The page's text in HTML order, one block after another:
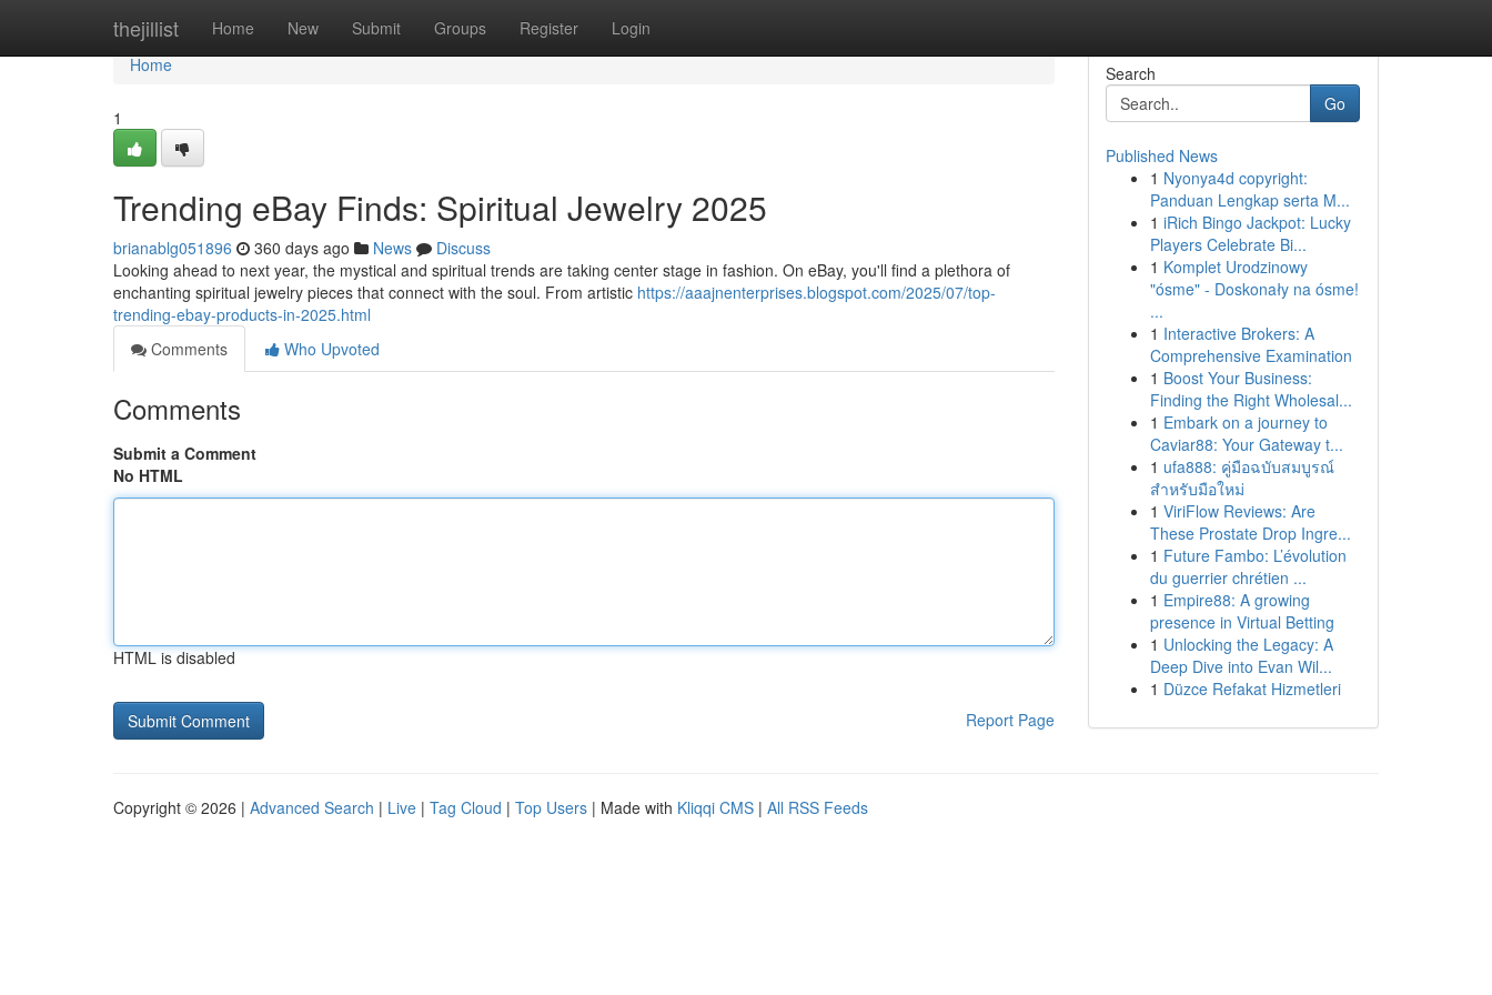
thejillist Home New Submit Groups Register Login
Home
Home
1
Trending eBay Finds: Spiritual Jewelry 2025
brianablg051896 360 days ago News
Discuss
Looking ahead to next year, the mystical and spiritual trends are taking center stage in fashion. On eBay, you'll find a plethora of
enchanting spiritual jewelry pieces that connect with the soul. From artistic https://aaajnenterprises.blogspot.com/2025/07/top-
trending-ebay-products-in-2025.html
Comments
Who Upvoted
Comments
Submit a Comment
No HTML
HTML is disabled
Report Page
Search
Go
Published News
1 Nyonya4d copyright:
Panduan Lengkap serta M...
1 iRich Bingo Jackpot: Lucky
Players Celebrate Bi...
1 Komplet Urodzinowy
"ósme" - Doskonały na ósme!
...
1 Interactive Brokers: A
Comprehensive Examination
1 Boost Your Business:
Finding the Right Wholesal...
1 Embark on a journey to
Caviar88: Your Gateway t...
1 ufa888: คู่มือฉบับสมบูรณ์
สำหรับมือใหม่
1 ViriFlow Reviews: Are
These Prostate Drop Ingre...
1 Future Fambo: L’évolution
du guerrier chrétien ...
1 Empire88: A growing
presence in Virtual Betting
1 Unlocking the Legacy: A
Deep Dive into Evan Wil...
1 Düzce Refakat Hizmetleri
Copyright © 2026 | Advanced Search | Live | Tag Cloud | Top Users | Made with Kliqqi CMS | All RSS Feeds